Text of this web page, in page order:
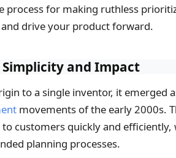
process for making ruthless
drive your product forward.
and Impact
to a single inventor, it emerged
movements of the early 2000s.
customers quickly and efficiently,
planning processes.